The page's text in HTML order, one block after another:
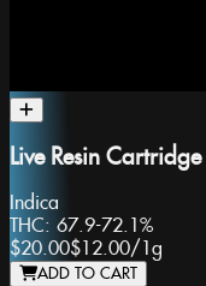
Live Resin
Indica
THC: 67.9-72.1%
$20.00$12.00/ 1g
ADD TO CART